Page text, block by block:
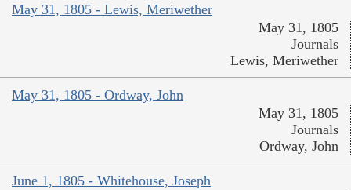
May 31, 1805 - Lewis, Meriwether
May 31, 1805
Journals
Lewis, Meriwether
May 31, 1805 - Ordway, John
May 31, 1805
Journals
Ordway, John
June 1, 1805 - Whitehouse, Joseph